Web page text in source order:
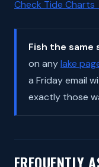
Check Tide Charts
Fish the
on anylake
a Friday email
exactly those
FREQUENTLY